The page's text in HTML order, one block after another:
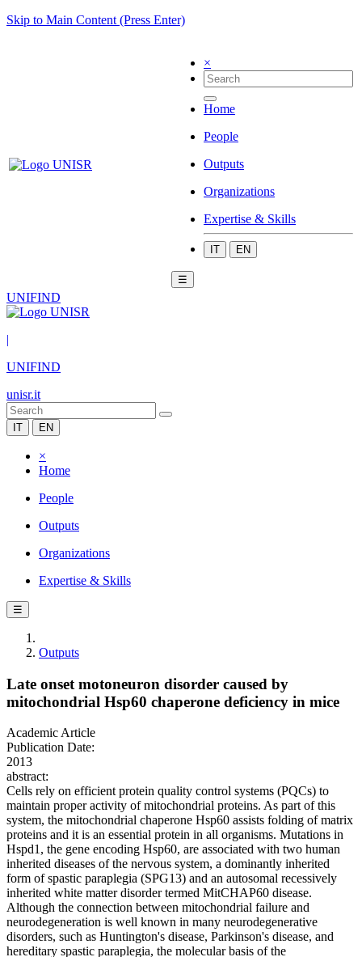
Skip to Main Content (Press Enter)
×
Home
People
Outputs
Organizations
Expertise & Skills
IT EN
☰
UNIFIND
|
UNIFIND
unisr.it
IT EN
×
Home
People
Outputs
Organizations
Expertise & Skills
☰
Outputs
Late onset motoneuron disorder caused by
mitochondrial Hsp60 chaperone deficiency in mice
Academic Article
Publication Date:
2013
abstract:
Cells rely on efficient protein quality control systems (PQCs) to
maintain proper activity of mitochondrial proteins. As part of this
system, the mitochondrial chaperone Hsp60 assists folding of matrix
proteins and it is an essential protein in all organisms. Mutations in
Hspd1, the gene encoding Hsp60, are associated with two human
inherited diseases of the nervous system, a dominantly inherited
form of spastic paraplegia (SPG13) and an autosomal recessively
inherited white matter disorder termed MitCHAP60 disease.
Although the connection between mitochondrial failure and
neurodegeneration is well known in many neurodegenerative
disorders, such as Huntington's disease, Parkinson's disease, and
hereditary spastic paraplegia, the molecular basis of the